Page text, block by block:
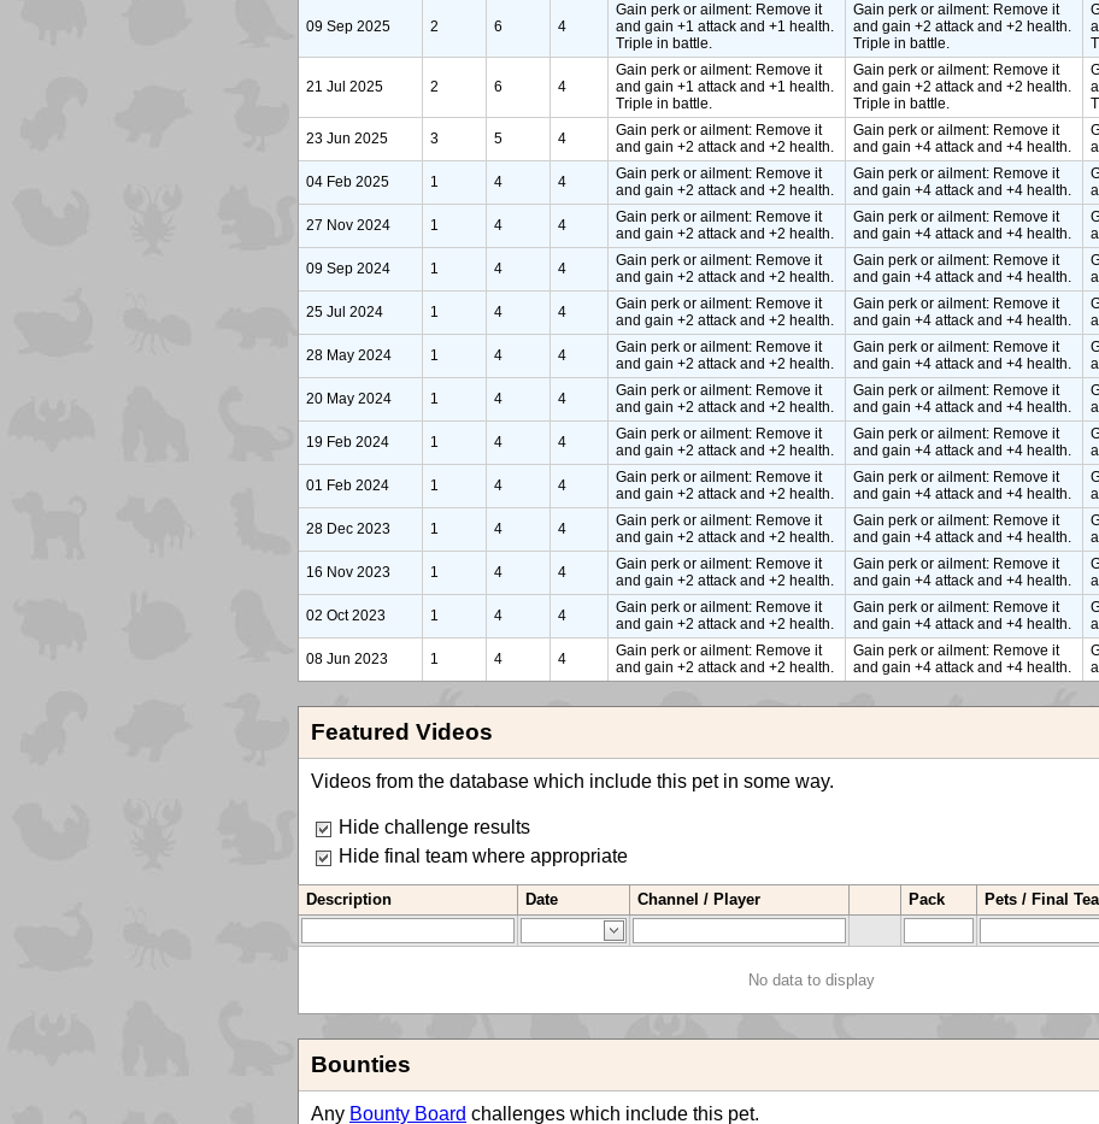
09 Sep 2025 2 6 4
Gain perk or ailment: Remove it
and gain +1 attack and +1 health.
Triple in battle.
Gain perk or ailment: Remove it
and gain +2 attack and +2 health.
Triple in battle.
21 Jul 2025 2 6 4
Gain perk or ailment: Remove it
and gain +1 attack and +1 health.
Triple in battle.
Gain perk or ailment: Remove it
and gain +2 attack and +2 health.
Triple in battle.
23 Jun 2025 3 5 4
Gain perk or ailment: Remove it
and gain +2 attack and +2 health.
Gain perk or ailment: Remove it
and gain +4 attack and +4 health.
04 Feb 2025 1 4 4
Gain perk or ailment: Remove it
and gain +2 attack and +2 health.
Gain perk or ailment: Remove it
and gain +4 attack and +4 health.
27 Nov 2024 1 4 4
Gain perk or ailment: Remove it
and gain +2 attack and +2 health.
Gain perk or ailment: Remove it
and gain +4 attack and +4 health.
09 Sep 2024 1 4 4
Gain perk or ailment: Remove it
and gain +2 attack and +2 health.
Gain perk or ailment: Remove it
and gain +4 attack and +4 health.
25 Jul 2024 1 4 4
Gain perk or ailment: Remove it
and gain +2 attack and +2 health.
Gain perk or ailment: Remove it
and gain +4 attack and +4 health.
28 May 2024 1 4 4
Gain perk or ailment: Remove it
and gain +2 attack and +2 health.
Gain perk or ailment: Remove it
and gain +4 attack and +4 health.
20 May 2024 1 4 4
Gain perk or ailment: Remove it
and gain +2 attack and +2 health.
Gain perk or ailment: Remove it
and gain +4 attack and +4 health.
19 Feb 2024 1 4 4
Gain perk or ailment: Remove it
and gain +2 attack and +2 health.
Gain perk or ailment: Remove it
and gain +4 attack and +4 health.
01 Feb 2024 1 4 4
Gain perk or ailment: Remove it
and gain +2 attack and +2 health.
Gain perk or ailment: Remove it
and gain +4 attack and +4 health.
28 Dec 2023 1 4 4
Gain perk or ailment: Remove it
and gain +2 attack and +2 health.
Gain perk or ailment: Remove it
and gain +4 attack and +4 health.
16 Nov 2023 1 4 4
Gain perk or ailment: Remove it
and gain +2 attack and +2 health.
Gain perk or ailment: Remove it
and gain +4 attack and +4 health.
02 Oct 2023 1 4 4
Gain perk or ailment: Remove it
and gain +2 attack and +2 health.
Gain perk or ailment: Remove it
and gain +4 attack and +4 health.
08 Jun 2023 1 4 4
Gain perk or ailment: Remove it
and gain +2 attack and +2 health.
Gain perk or ailment: Remove it
and gain +4 attack and +4 health.
Featured Videos
Videos from the database which include this pet in some way.
Hide challenge results
Hide final team where appropriate
Description Date Channel / Player Pack Pets / Final
No data to display
Bounties
Any Bounty Board challenges which include this pet.